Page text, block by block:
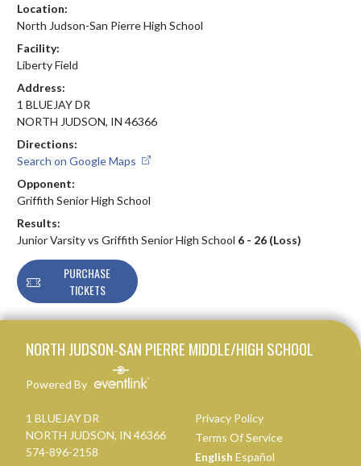
Location:
North Judson-San Pierre High School
Facility:
Liberty Field
Address:
1 BLUEJAY DR
NORTH JUDSON, IN 46366
Directions:
Search on Google Maps
Opponent:
Griffith Senior High School
Results:
Junior Varsity vs Griffith Senior High School 6 - 26 (Loss)
PURCHASE
TICKETS
NORTH JUDSON-SAN PIERRE MIDDLE/HIGH SCHOOL
Powered By
1 BLUEJAY DR
NORTH JUDSON, IN 46366
574-896-2158
Privacy Policy
Terms Of Service
English Español